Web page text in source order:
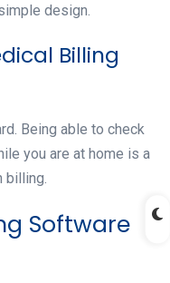
design.
Billing
Being able to check
you are at home is a
billing.
Software